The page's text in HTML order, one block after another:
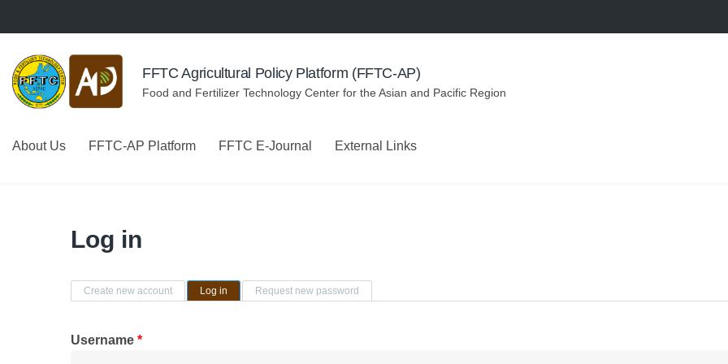
FFTC Agricultural Policy Platform (FFTC-AP)
Food and Fertilizer Technology Center for the Asian and Pacific Region
About Us FFTC-AP Platform FFTC E-Journal External Links
Log in
Primary tabs
Create new account Log in (active tab)Request new password
Username *